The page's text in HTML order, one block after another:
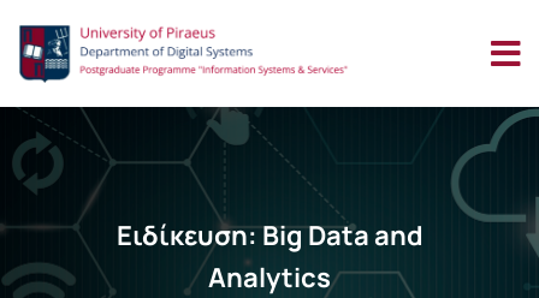
content
Ειδίκευση: Big Data and
Analytics